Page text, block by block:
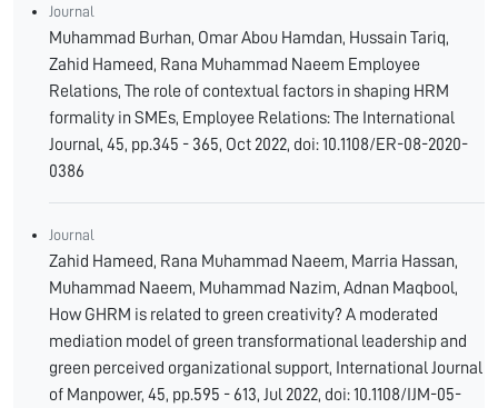
Journal
Muhammad Burhan, Omar Abou Hamdan, Hussain Tariq,
Zahid Hameed, Rana Muhammad Naeem Employee
Relations, The role of contextual factors in shaping HRM
formality in SMEs, Employee Relations: The International
Journal, 45, pp.345 - 365, Oct 2022, doi: 10.1108/ER-08-2020-
0386
Journal
Zahid Hameed, Rana Muhammad Naeem, Marria Hassan,
Muhammad Naeem, Muhammad Nazim, Adnan Maqbool,
How GHRM is related to green creativity? A moderated
mediation model of green transformational leadership and
green perceived organizational support, International Journal
of Manpower, 45, pp.595 - 613, Jul 2022, doi: 10.1108/IJM-05-